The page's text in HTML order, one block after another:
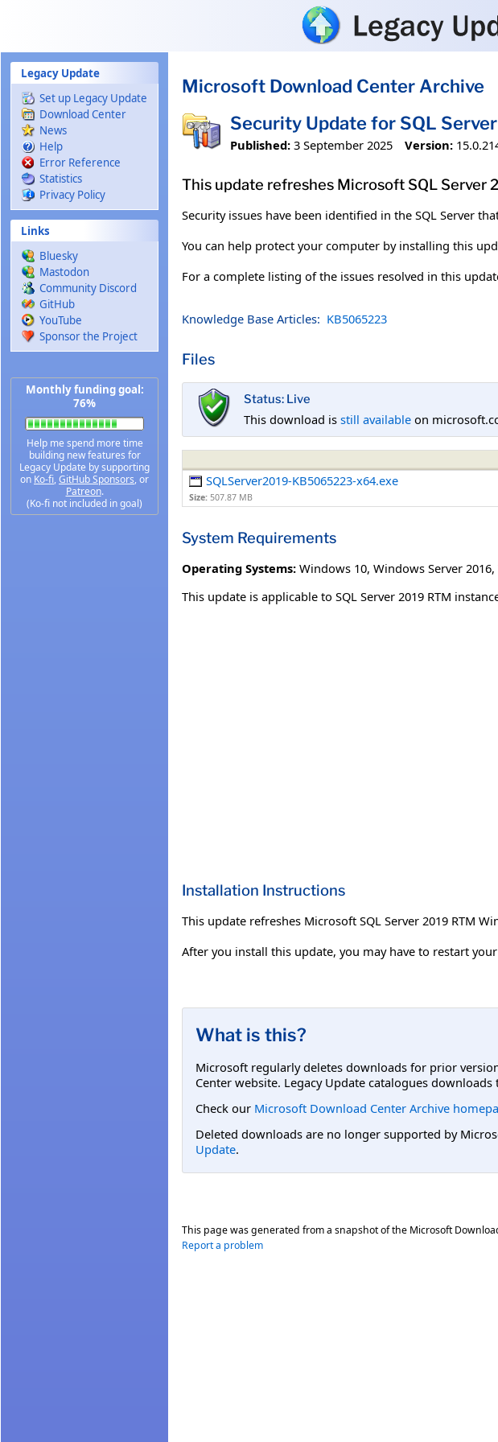
Legacy Update
Set up Legacy Update
Download Center
News
Help
Error Reference
Statistics
Privacy Policy
Links
Bluesky
Mastodon
Community Discord
GitHub
YouTube
Sponsor the Project
Monthly funding goal:
76%
Help me spend more time
building new features for
Legacy Update by supporting
on Ko-fi,GitHub Sponsors, or
Patreon.
(Ko-fi not included in goal)
Microsoft Download Center Archive
Security Update for SQL
Published: 3 September 2025 Version:
This update refreshes Microsoft SQL Server
Security issues have been identified in the SQL Server
You can help protect your computer by installing this
For a complete listing of the issues resolved in this
Knowledge Base Articles: KB5065223
Files
Status: Live
This download is still available on
SQLServer2019-KB5065223-x64.exe
Size: 507.87 MB
System Requirements
Operating Systems: Windows 10, Windows Server 2016,
This update is applicable to SQL Server 2019 RTM
Installation Instructions
This update refreshes Microsoft SQL Server 2019 RTM
After you install this update, you may have to restart
What is this?
Microsoft regularly deletes downloads for prior
Center website. Legacy Update catalogues
Check our Microsoft Download Center Archive
Deleted downloads are no longer supported by
Update.
This page was generated from a snapshot of the Microsoft
Report a problem